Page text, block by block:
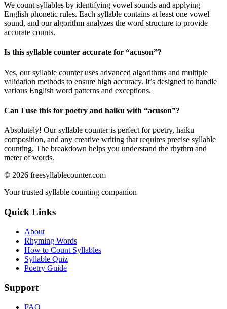
We count syllables by identifying vowel sounds and applying
English phonetic rules. Each syllable contains at least one vowel
sound, and our algorithm analyzes the word structure to provide
accurate counts.
Is this syllable counter accurate for “acuson”?
Yes, our syllable counter uses advanced algorithms and multiple
validation methods to ensure high accuracy. It’s designed to handle
various English word patterns and exceptions.
Can I use this for poetry and haiku with “acuson”?
Absolutely! Our syllable counter is perfect for poetry, haiku
composition, and any creative writing that requires precise syllable
counting. The breakdown helps you understand the rhythm and
meter of words.
© 2026 freesyllablecounter.com
Your trusted syllable counting companion
Quick Links
About
Rhyming Words
How to Count Syllables
Syllable Quiz
Poetry Guide
Support